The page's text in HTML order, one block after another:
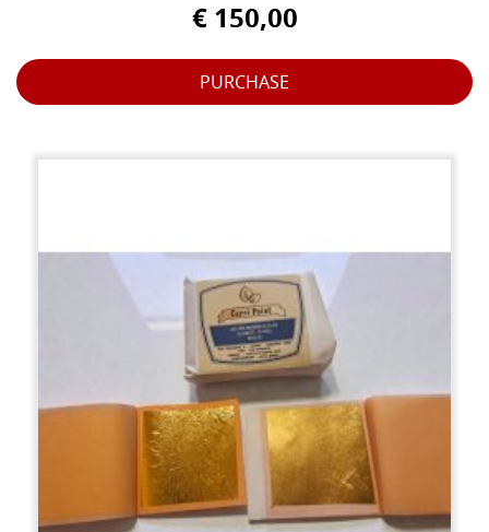
€ 150,00
PURCHASE